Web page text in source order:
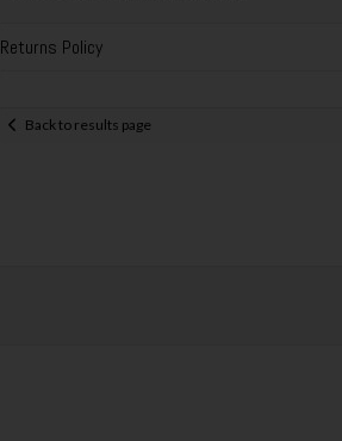
Returns Policy
Back to results page